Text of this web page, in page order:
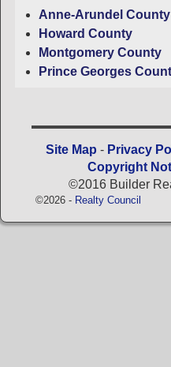
Anne-Arundel County
Howard County
Montgomery County
Prince Georges
Site Map - Privacy
Copyright
©2016 Builder
©2026 - Realty Council